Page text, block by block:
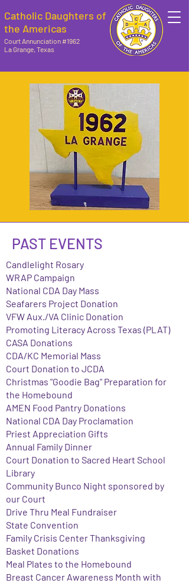
Catholic Daughters of
the Americas
Court Annunciation #1962
La Grange, Texas
PAST EVENTS
Candlelight Rosary
WRAP Campaign
National CDA Day Mass
Seafarers Project Donation
VFW Aux./VA Clinic Donation
Promoting Literacy Across Texas (PLAT)
CASA Donations
CDA/KC Memorial Mass
Court Donation to JCDA
Christmas "Goodie Bag" Preparation for
the Homebound
AMEN Food Pantry Donations
National CDA Day Proclamation
Priest Appreciation Gifts
Annual Family Dinner
Court Donation to Sacred Heart School
Library
Community Bunco Night sponsored by
our Court
Drive Thru Meal Fundraiser
State Convention
Family Crisis Center Thanksgiving
Basket Donations
Meal Plates to the Homebound
Breast Cancer Awareness Month with